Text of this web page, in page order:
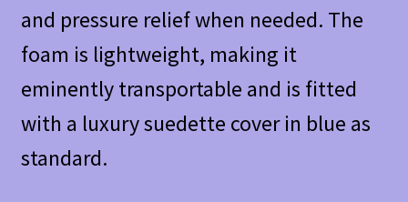
and pressure relief when needed. The
foam is lightweight, making it
eminently transportable and is fitted
with a luxury suedette cover in blue as
standard.